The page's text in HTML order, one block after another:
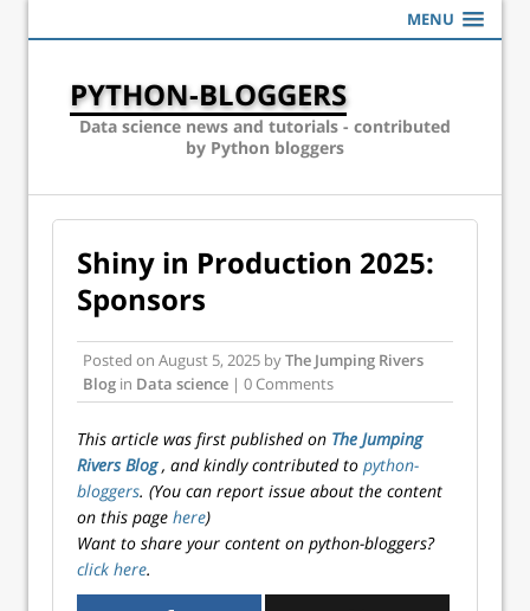
MENU
PYTHON-BLOGGERS
Data science news and tutorials - contributed
by Python bloggers
Shiny in Production 2025:
Sponsors
Posted on August 5, 2025 byThe Jumping Rivers
Blog in Data science | 0 Comments
This article was first published on The Jumping
Rivers Blog, and kindly contributed to python-
bloggers. (You can report issue about the content
on this page here)
Want to share your content on python-bloggers?
click here.